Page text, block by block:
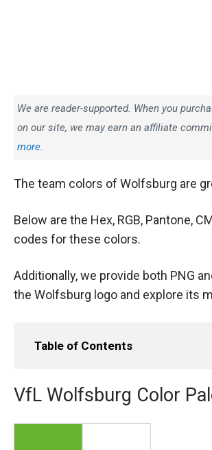
We are reader-supported. When you
on our site, we may earn an affiliate
more.
The team colors of Wolfsburg are
Below are the Hex, RGB, Pantone,
codes for these colors.
Additionally, we provide both PNG
the Wolfsburg logo and explore its
Table of Contents
VfL Wolfsburg Color